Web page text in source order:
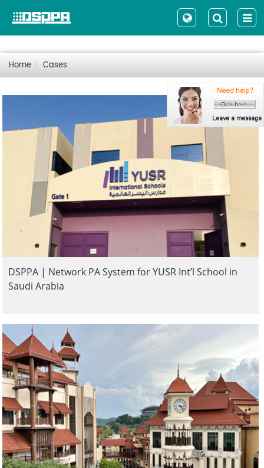
Home Cases
DSPPA | Network PA System for YUSR Int’l School in
Saudi Arabia